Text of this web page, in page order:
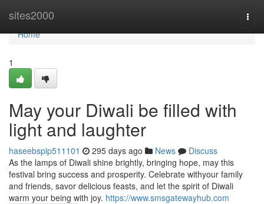
sites2000
Home
Home
1
May your Diwali be filled with
light and laughter
haseebspip511101 295 days ago News
Discuss
As the lamps of Diwali shine brightly, bringing hope, may this
festival bring success and prosperity. Celebrate withyour family
and friends, savor delicious feasts, and let the spirit of Diwali
warm your being with joy. https://www.smsgatewayhub.com